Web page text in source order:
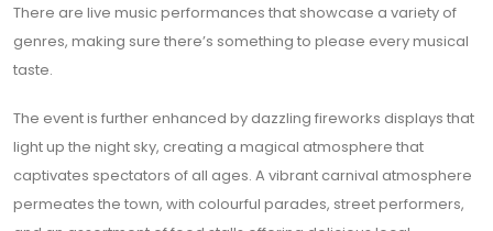
There are live music performances that showcase a variety of
genres, making sure there’s something to please every musical
taste.
The event is further enhanced by dazzling fireworks displays that
light up the night sky, creating a magical atmosphere that
captivates spectators of all ages. A vibrant carnival atmosphere
permeates the town, with colourful parades, street performers,